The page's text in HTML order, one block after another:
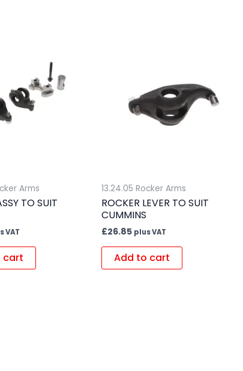
Arms
TO SUIT
VAT
cart
13.24.05 Rocker Arms
ROCKER LEVER TO SUIT
CUMMINS
£26.85 plus VAT
Add to cart